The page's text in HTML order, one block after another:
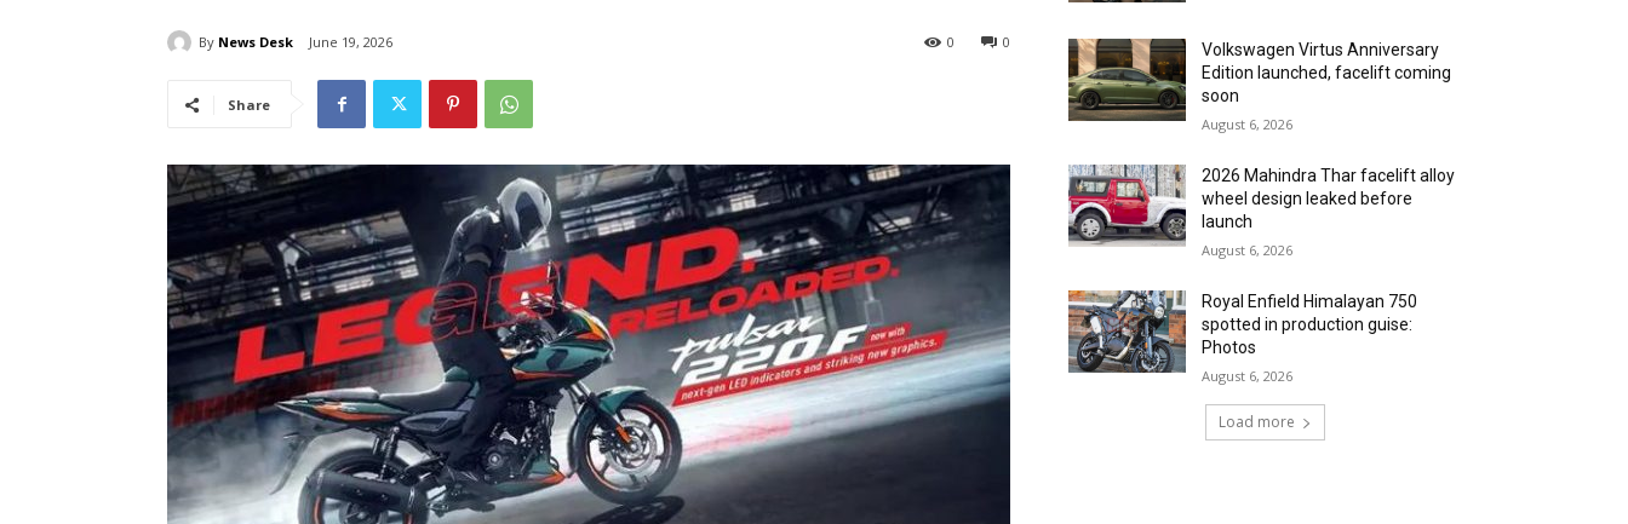
By News Desk June 19, 2026 0
0
Share
Volkswagen Virtus Anniversary
Edition launched, facelift coming
soon
August 6, 2026
2026 Mahindra Thar facelift alloy
wheel design leaked before
launch
August 6, 2026
Royal Enfield Himalayan 750
spotted in production guise:
Photos
August 6, 2026
Load more